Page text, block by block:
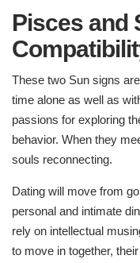
Pisces and
These two Sun signs
time alone as well as
passions for exploring
behavior. When they
souls reconnecting.
Dating will move from
personal and intimate
rely on intellectual
to move in together,